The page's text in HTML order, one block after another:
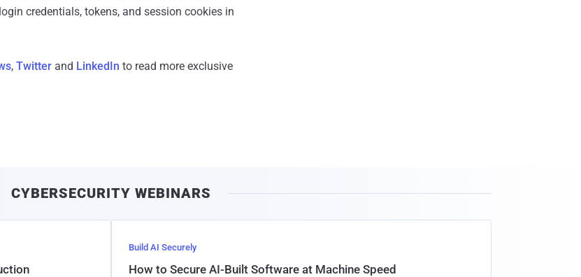
credentials, tokens, and session cookies in
, Twitter and LinkedIn to read more exclusive
CYBERSECURITY WEBINARS
Build AI Securely
How to Secure AI-Built Software at Machine Speed